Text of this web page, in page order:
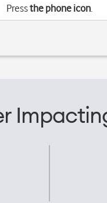
Pressthe phone icon.